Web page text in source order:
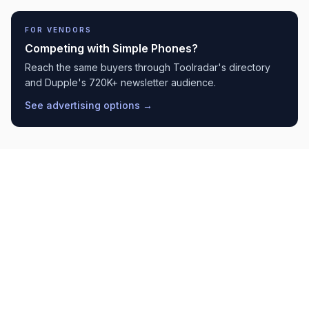
FOR VENDORS
Competing with Simple Phones?
Reach the same buyers through Toolradar's directory
and Dupple's 720K+ newsletter audience.
See advertising options →